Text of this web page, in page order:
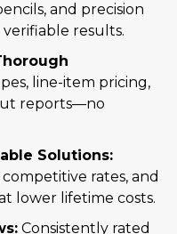
and precision
results.
line-item pricing,
reports—no
Solutions:
rates, and
lower lifetime costs.
Consistently rated